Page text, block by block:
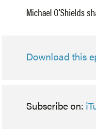
Michael O’Shields
Download this
Subscribe on: